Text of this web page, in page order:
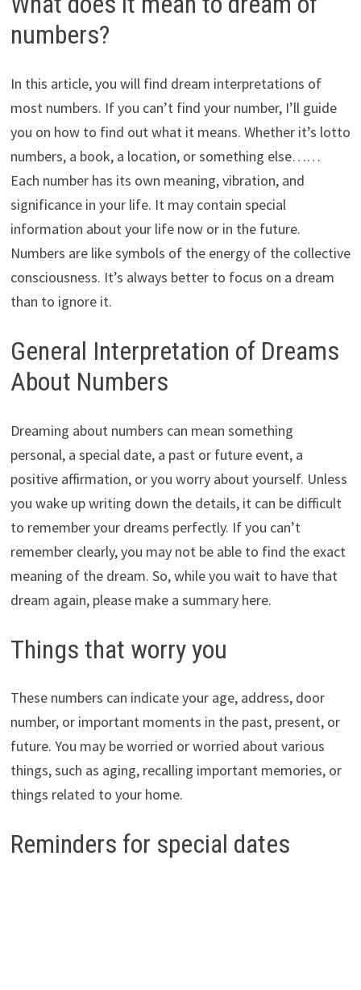
numbers?
In this article, you will find dream interpretations of
most numbers. If you can’t find your number, I’ll guide
you on how to find out what it means. Whether it’s lotto
numbers, a book, a location, or something else……
Each number has its own meaning, vibration, and
significance in your life. It may contain special
information about your life now or in the future.
Numbers are like symbols of the energy of the collective
consciousness. It’s always better to focus on a dream
than to ignore it.
General Interpretation of Dreams
About Numbers
Dreaming about numbers can mean something
personal, a special date, a past or future event, a
positive affirmation, or you worry about yourself. Unless
you wake up writing down the details, it can be difficult
to remember your dreams perfectly. If you can’t
remember clearly, you may not be able to find the exact
meaning of the dream. So, while you wait to have that
dream again, please make a summary here.
Things that worry you
These numbers can indicate your age, address, door
number, or important moments in the past, present, or
future. You may be worried or worried about various
things, such as aging, recalling important memories, or
things related to your home.
Reminders for special dates